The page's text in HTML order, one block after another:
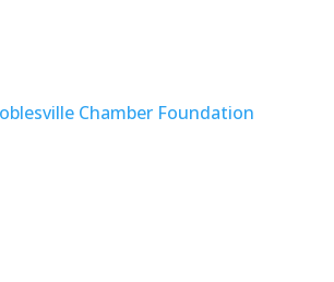
Chamber Foundation